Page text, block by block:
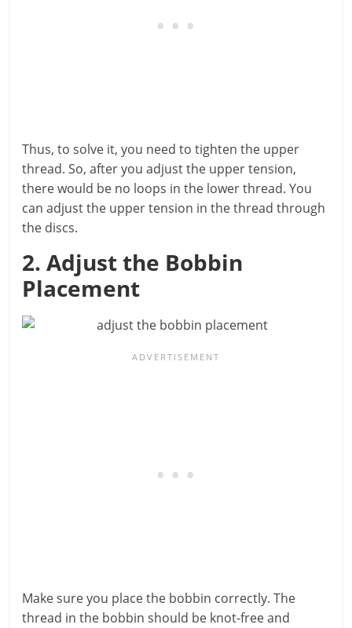
Thus, to solve it, you need to tighten the upper
thread. So, after you adjust the upper tension,
there would be no loops in the lower thread. You
can adjust the upper tension in the thread through
the discs.
2. Adjust the Bobbin
Placement
Make sure you place the bobbin correctly. The
thread in the bobbin should be knot-free and